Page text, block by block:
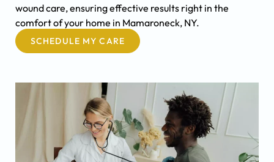
wound care, ensuring effective results right in the
comfort of your home in Mamaroneck, NY.
SCHEDULE MY CARE